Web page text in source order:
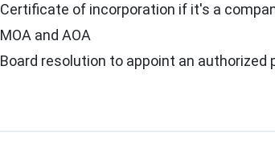
Certificate of incorporation if it's a
MOA and AOA
Board resolution to appoint an authorized